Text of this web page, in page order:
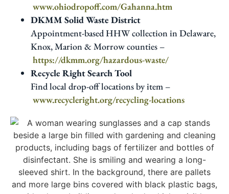
www.ohiodropoff.com/Gahanna.htm
DKMM Solid Waste District
Appointment-based HHW collection in Delaware,
Knox, Marion & Morrow counties –
https://dkmm.org/hazardous-waste/
Recycle Right Search Tool
Find local drop-off locations by item –
www.recycleright.org/recycling-locations